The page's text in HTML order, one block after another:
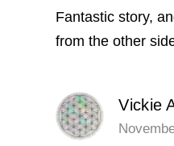
Fantastic story,
from the other
Vickie